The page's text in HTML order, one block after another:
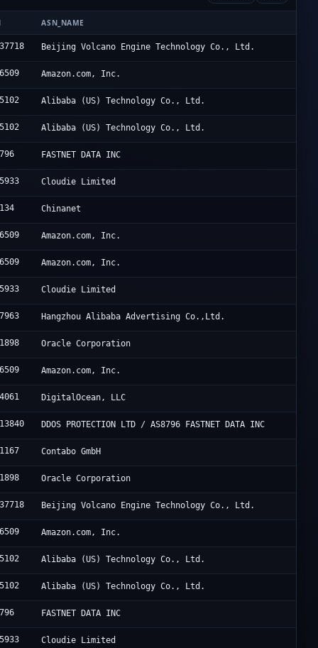
ASN_NAME
Beijing Volcano Engine Technology Co., Ltd.
Amazon.com, Inc.
Alibaba (US) Technology Co., Ltd.
Alibaba (US) Technology Co., Ltd.
FASTNET DATA INC
Cloudie Limited
Chinanet
Amazon.com, Inc.
Amazon.com, Inc.
Cloudie Limited
Hangzhou Alibaba Advertising Co.,Ltd.
Oracle Corporation
Amazon.com, Inc.
DigitalOcean, LLC
DDOS PROTECTION LTD / AS8796 FASTNET DATA INC
Contabo GmbH
Oracle Corporation
Beijing Volcano Engine Technology Co., Ltd.
Amazon.com, Inc.
Alibaba (US) Technology Co., Ltd.
Alibaba (US) Technology Co., Ltd.
FASTNET DATA INC
Cloudie Limited